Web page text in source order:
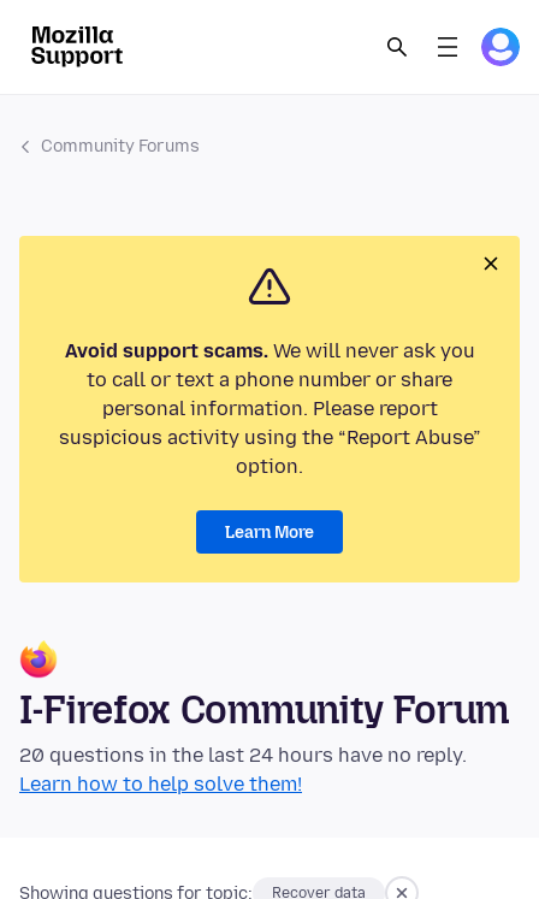
Community Forums
Avoid support scams.We will never ask you
to call or text a phone number or share
personal information. Please report
suspicious activity using the “Report Abuse”
option.
Learn More
I-Firefox Community Forum
20 questions in the last 24 hours have no reply.
Learn how to help solve them!
Showing questions for topic: Recover data